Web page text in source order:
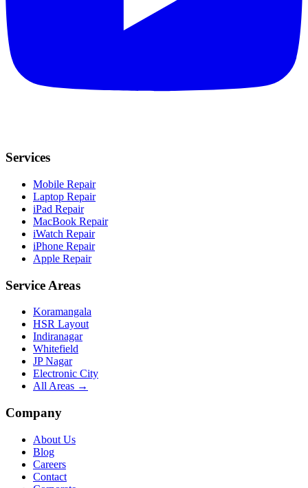
Services
Mobile Repair
Laptop Repair
iPad Repair
MacBook Repair
iWatch Repair
iPhone Repair
Apple Repair
Service Areas
Koramangala
HSR Layout
Indiranagar
Whitefield
JP Nagar
Electronic City
All Areas →
Company
About Us
Blog
Careers
Contact